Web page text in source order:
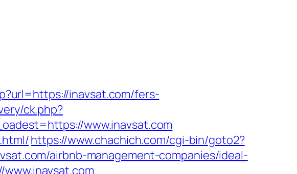
inavsat.com/fers-
ck.php?
www.inavsat.com
https://www.chachich.com/cgi-bin/goto2?
airbnb-management-companies/ideal-